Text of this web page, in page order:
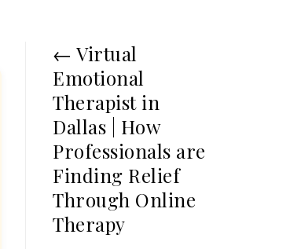
←Virtual
Emotional
Therapist in
Dallas | How
Professionals are
Finding Relief
Through Online
Therapy